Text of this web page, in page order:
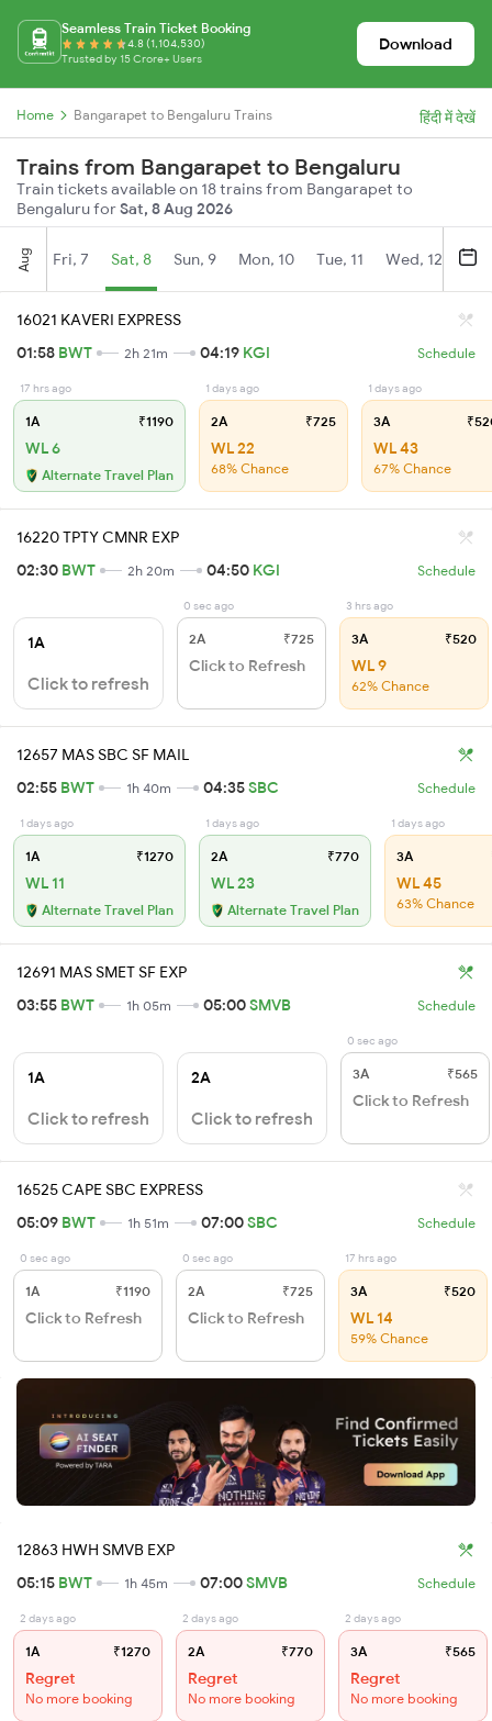
Seamless Train Ticket Booking
4.8 (1,104,530)
Trusted by 15 Crore+ Users
Download
Home Bangarapet to Bengaluru Trains हिंदी में देखें
Trains from Bangarapet to Bengaluru
Train tickets available on 18 trains from Bangarapet to
Bengaluru forSat, 8 Aug 2026
Aug Fri, 7 Sat, 8 Sun, 9 Mon, 10 Tue, 11 Wed, 12
16021 KAVERI EXPRESS
01:58 BWT 2h 21m 04:19 KGI Schedule
17 hrs ago
1A ₹1190
WL 6
Alternate Travel Plan
1 days ago
2A ₹725
WL 22
68% Chance
1 days ago
3A
WL 43
67% Chance
16220 TPTY CMNR EXP
02:30 BWT 2h 20m 04:50 KGI Schedule
1A
Click to refresh
0 sec ago
2A ₹725
Click to Refresh
3 hrs ago
3A ₹520
WL 9
62% Chance
12657 MAS SBC SF MAIL
02:55 BWT 1h 40m 04:35SBC Schedule
1 days ago
1A ₹1270
WL 11
Alternate Travel Plan
1 days ago
2A ₹770
WL 23
Alternate Travel Plan
1 days ago
3A
WL 45
63% Chance
12691 MAS SMET SF EXP
03:55 BWT 1h 05m 05:00SMVB Schedule
1A
Click to refresh
2A
Click to refresh
0 sec ago
3A ₹565
Click to Refresh
16525 CAPE SBC EXPRESS
05:09 BWT 1h 51m 07:00SBC Schedule
0 sec ago
1A ₹1190
Click to Refresh
0 sec ago
2A ₹725
Click to Refresh
17 hrs ago
3A ₹520
WL 14
59% Chance
12863 HWH SMVB EXP
05:15 BWT 1h 45m 07:00SMVB Schedule
2 days ago
1A ₹1270
Regret
No more booking
2 days ago
2A ₹770
Regret
No more booking
2 days ago
3A ₹565
Regret
No more booking